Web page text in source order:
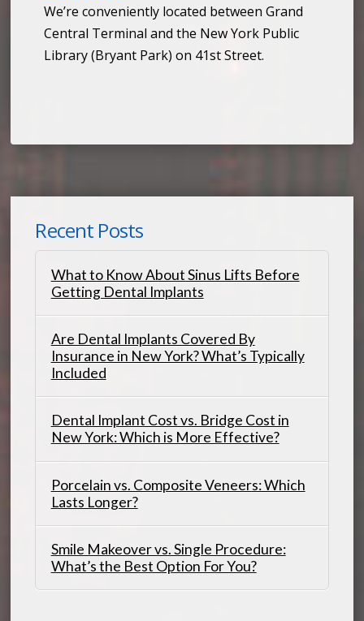
We’re conveniently located between Grand
Central Terminal and the New York Public
Library (Bryant Park) on 41st Street.
Recent Posts
What to Know About Sinus Lifts Before
Getting Dental Implants
Are Dental Implants Covered By
Insurance in New York? What’s Typically
Included
Dental Implant Cost vs. Bridge Cost in
New York: Which is More Effective?
Porcelain vs. Composite Veneers: Which
Lasts Longer?
Smile Makeover vs. Single Procedure:
What’s the Best Option For You?